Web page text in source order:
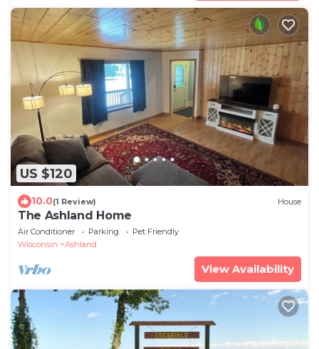
US $120
10.0(1 Review) House
The Ashland Home
Air Conditioner Parking
Pet Friendly
Wisconsin
Ashland
View Availability